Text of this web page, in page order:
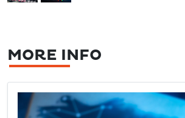
MORE INFO